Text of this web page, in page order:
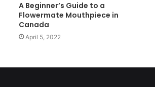
A Beginner’s Guide to a
Flowermate Mouthpiece in
Canada
April 5, 2022